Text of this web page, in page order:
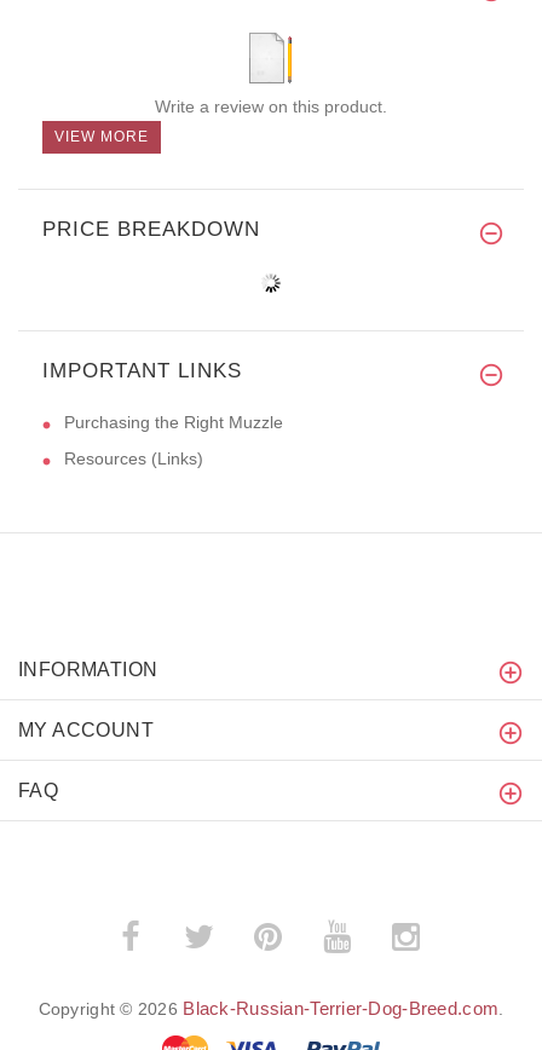
Write a review on this product.
VIEW MORE
PRICE BREAKDOWN
IMPORTANT LINKS
Purchasing the Right Muzzle
Resources (Links)
INFORMATION
MY ACCOUNT
FAQ
Copyright © 2026 Black-Russian-Terrier-Dog-Breed.com.